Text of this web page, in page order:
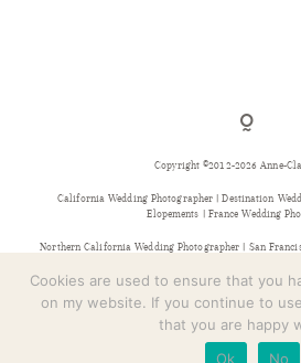
Copyright ©2012-2026 Anne-
California Wedding Photographer | Destination
Elopements | France Wedding
Northern California Wedding Photographer | San
Provence Wedding
Cookies are used to ensure that you
on my website. If you continue to
that you are happy
Ok
No